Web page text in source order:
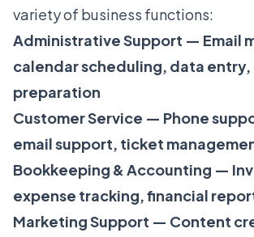
variety of business functions:
Administrative Support — Email
calendar scheduling, data
preparation
Customer Service — Phone
email support, ticket
Bookkeeping & Accounting —
expense tracking, financial
Marketing Support — Content